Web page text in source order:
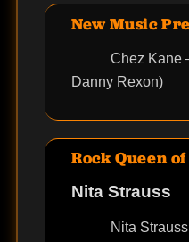
New Music
Chez Kane
Danny Rexon)
Rock Queen
Nita Strauss
Nita